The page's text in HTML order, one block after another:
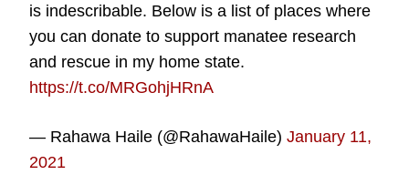
is indescribable. Below is a list of places where
you can donate to support manatee research
and rescue in my home state.
https://t.co/MRGohjHRnA
— Rahawa Haile (@RahawaHaile)January 11,
2021